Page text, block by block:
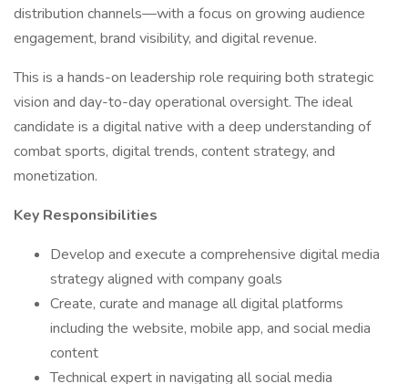
distribution channels—with a focus on growing audience
engagement, brand visibility, and digital revenue.
This is a hands-on leadership role requiring both strategic
vision and day-to-day operational oversight. The ideal
candidate is a digital native with a deep understanding of
combat sports, digital trends, content strategy, and
monetization.
Key Responsibilities
Develop and execute a comprehensive digital media
strategy aligned with company goals
Create, curate and manage all digital platforms
including the website, mobile app, and social media
content
Technical expert in navigating all social media